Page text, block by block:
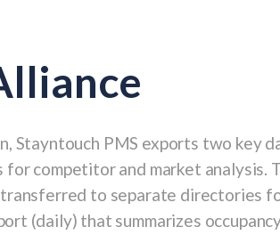
Stayntouch PMS exports two key
competitor and market analysis.
to separate directories
(daily) that summarizes